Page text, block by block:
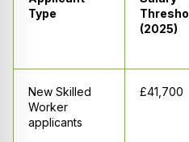
Type
(2025)
New Skilled
Worker
applicants
£41,700